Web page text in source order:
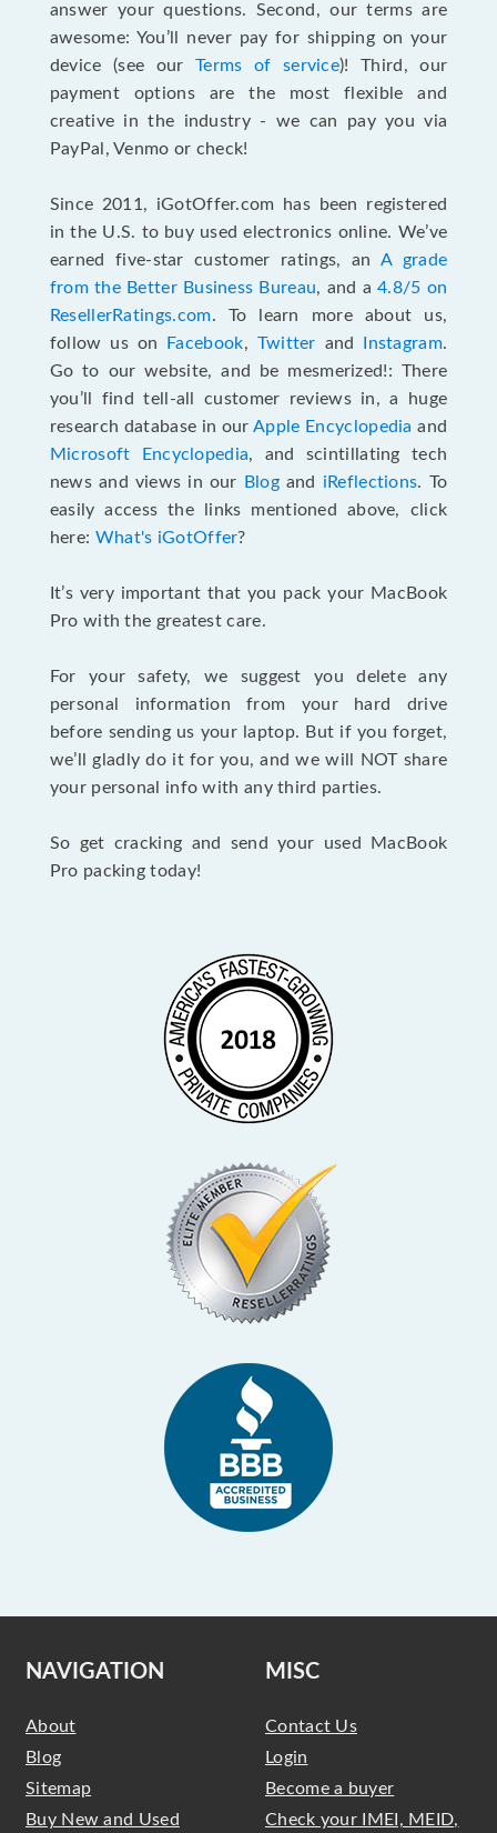
answer your questions. Second, our terms are
awesome: You’ll never pay for shipping on your
device (see our Terms of service)! Third, our
payment options are the most flexible and
creative in the industry - we can pay you via
PayPal, Venmo or check!
Since 2011, iGotOffer.com has been registered
in the U.S. to buy used electronics online. We’ve
earned five-star customer ratings, an A grade
from the Better Business Bureau, and a4.8/5 on
ResellerRatings.com. To learn more about us,
follow us on
Facebook, Twitter and Instagram.
Go to our website, and be mesmerized!: There
you’ll find tell-all customer reviews in, a huge
research database in ourApple Encyclopedia and
Microsoft Encyclopedia, and scintillating tech
news and views in our
Blogand iReflections. To
easily access the links mentioned above, click
here: What's iGotOffer?
It’s very important that you pack your MacBook
Pro with the greatest care.
For your safety, we suggest you delete any
personal information from your hard drive
before sending us your laptop. But if you forget,
we’ll gladly do it for you, and we will NOT share
your personal info with any third parties.
So get cracking and send your used MacBook
Pro packing today!
NAVIGATION
About
Blog
Sitemap
Buy New and Used
MISC
Contact Us
Login
Become a buyer
Check your IMEI, MEID,